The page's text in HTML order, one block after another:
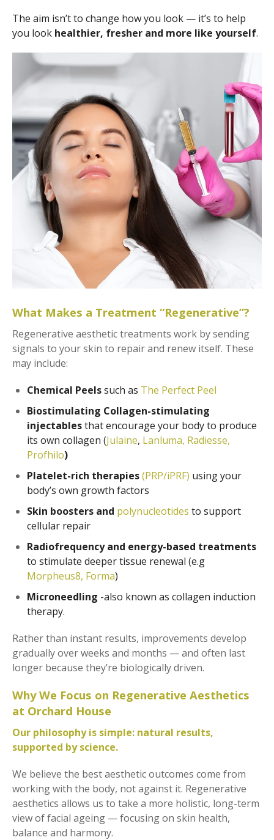
The aim isn’t to change how you look — it’s to help
you look healthier, fresher and more like yourself.
What Makes a Treatment “Regenerative”?
Regenerative aesthetic treatments work by sending
signals to your skin to repair and renew itself. These
may include:
Chemical Peelssuch as The Perfect Peel
Biostimulating Collagen-stimulating
injectablesthat encourage your body to produce
its own collagen (Julaine, Lanluma, Radiesse,
Profhilo)
Platelet-rich therapies(PRP/iPRF) using your
body’s own growth factors
Skin boosters and polynucleotides to support
cellular repair
Radiofrequency and energy-based treatments
to stimulate deeper tissue renewal (e.g
Morpheus8, Forma)
Microneedling -also known as collagen induction
therapy.
Rather than instant results, improvements develop
gradually over weeks and months — and often last
longer because they’re biologically driven.
Why We Focus on Regenerative Aesthetics
at Orchard House
Our philosophy is simple: natural results,
supported by science.
We believe the best aesthetic outcomes come from
working with the body, not against it. Regenerative
aesthetics allows us to take a more holistic, long-term
view of facial ageing — focusing on skin health,
balance and harmony.